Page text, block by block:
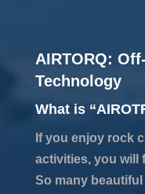
AIRTORQ:
Technology
What is
If you enjoy rock
activities, you will
So many